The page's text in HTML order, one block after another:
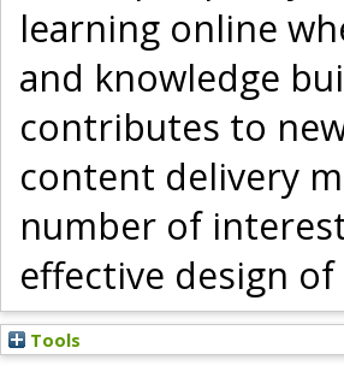
learning online
and knowledge
contributes to
content delivery
number of
effective design
Tools